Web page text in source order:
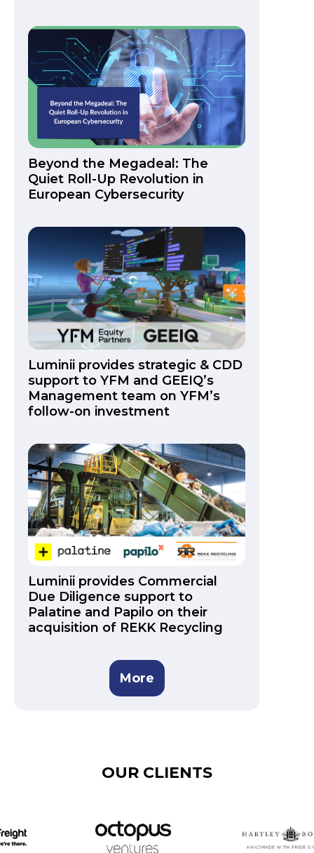
Beyond the Megadeal: The
Quiet Roll-Up Revolution in
European Cybersecurity
Luminii provides strategic & CDD
support to YFM and GEEIQ’s
Management team on YFM’s
follow-on investment
Luminii provides Commercial
Due Diligence support to
Palatine and Papilo on their
acquisition of REKK Recycling
More
OUR CLIENTS